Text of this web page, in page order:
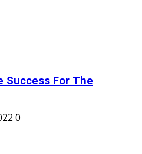
Success For The
0